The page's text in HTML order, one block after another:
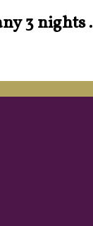
3 nights .